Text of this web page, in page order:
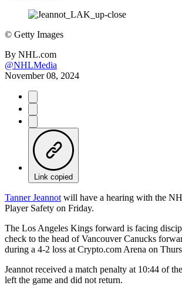
© Getty Images
By NHL.com
@NHLMedia
November 08, 2024
Link copied
Tanner Jeannot will have a hearing with the
Player Safety on Friday.
The Los Angeles Kings forward is facing
check to the head of Vancouver Canucks
during a 4-2 loss at Crypto.com Arena on
Jeannot received a match penalty at 10:44 of
left the game and did not return.